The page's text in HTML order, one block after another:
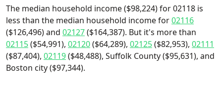
The median household income ($98,224) for 02118 is
less than the median household income for02116
($126,496) and 02127($164,387). But it's more than
02115($54,991), 02120($64,289), 02125($82,953), 02111
($87,404), 02119($48,488), Suffolk County ($95,631), and
Boston city ($97,344).